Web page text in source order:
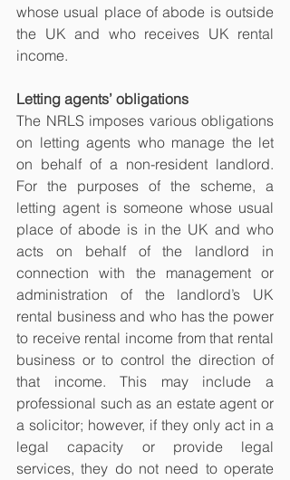
whose usual place of abode is outside
the UK and who receives UK rental
income.
Letting agents’ obligations
The NRLS imposes various obligations
on letting agents who manage the let
on behalf of a non-resident landlord.
For the purposes of the scheme, a
letting agent is someone whose usual
place of abode is in the UK and who
acts on behalf of the landlord in
connection with the management or
administration of the landlord’s UK
rental business and who has the power
to receive rental income from that rental
business or to control the direction of
that income. This may include a
professional such as an estate agent or
a solicitor; however, if they only act in a
legal capacity or provide legal
services, they do not need to operate